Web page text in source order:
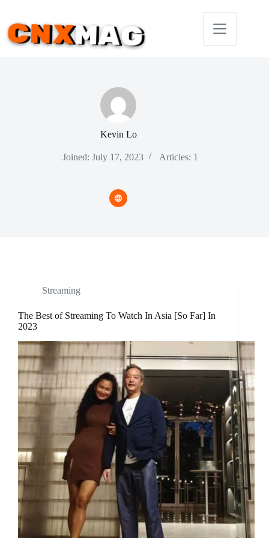
content
Kevin Lo
Joined: July 17, 2023 Articles: 1
Streaming
The Best of Streaming To Watch In Asia [So Far] In
2023